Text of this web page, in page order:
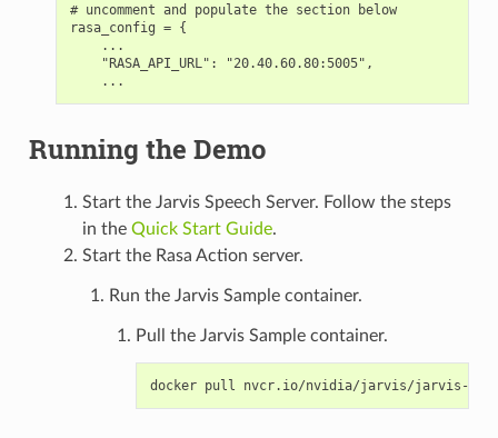
# uncomment and populate the section below
rasa_config = {
    ...
    "RASA_API_URL": "20.40.60.80:5005",
Running the Demo
Start the Jarvis Speech Server. Follow the steps
in the Quick Start Guide.
Start the Rasa Action server.
Run the Jarvis Sample container.
Pull the Jarvis Sample container.